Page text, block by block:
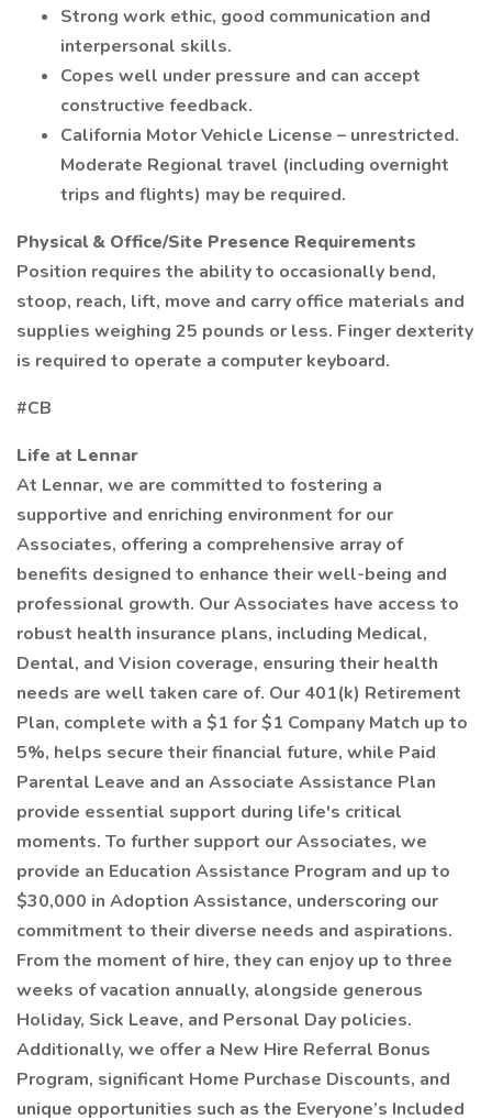
Strong work ethic, good communication and
interpersonal skills.
Copes well under pressure and can accept
constructive feedback.
California Motor Vehicle License – unrestricted.
Moderate Regional travel (including overnight
trips and flights) may be required.
Physical & Office/Site Presence Requirements
Position requires the ability to occasionally bend,
stoop, reach, lift, move and carry office materials and
supplies weighing 25 pounds or less. Finger dexterity
is required to operate a computer keyboard.
#CB
Life at Lennar
At Lennar, we are committed to fostering a
supportive and enriching environment for our
Associates, offering a comprehensive array of
benefits designed to enhance their well-being and
professional growth. Our Associates have access to
robust health insurance plans, including Medical,
Dental, and Vision coverage, ensuring their health
needs are well taken care of. Our 401(k) Retirement
Plan, complete with a $1 for $1 Company Match up to
5%, helps secure their financial future, while Paid
Parental Leave and an Associate Assistance Plan
provide essential support during life's critical
moments. To further support our Associates, we
provide an Education Assistance Program and up to
$30,000 in Adoption Assistance, underscoring our
commitment to their diverse needs and aspirations.
From the moment of hire, they can enjoy up to three
weeks of vacation annually, alongside generous
Holiday, Sick Leave, and Personal Day policies.
Additionally, we offer a New Hire Referral Bonus
Program, significant Home Purchase Discounts, and
unique opportunities such as the Everyone’s Included